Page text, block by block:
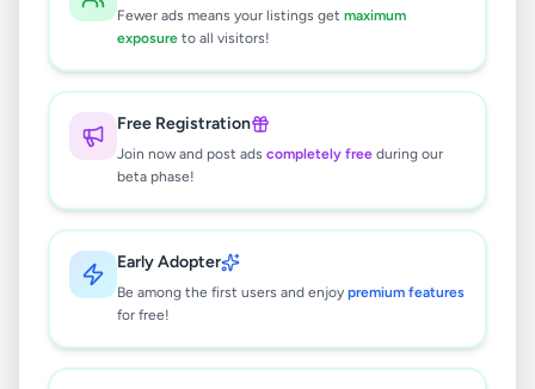
Fewer ads means your listings get maximum
exposure to all visitors!
Free Registration
Join now and post ads completely free during our
beta phase!
Early Adopter
Be among the first users and enjoy premium features
for free!
results found
🔍
No ads found
Try adjusting your filters or search terms